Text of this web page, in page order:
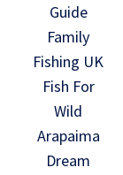
Guide
Family
Fishing UK
Fish For
Wild
Arapaima
Dream